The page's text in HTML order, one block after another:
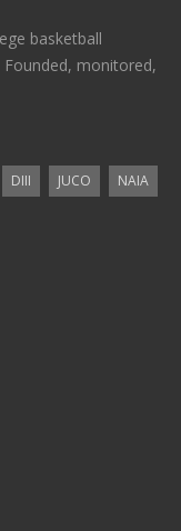
basketball
monitored,
DIII JUCO
NAIA